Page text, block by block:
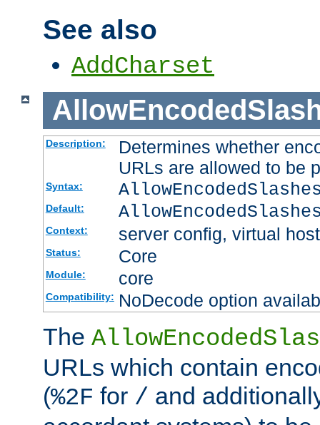
See also
AddCharset
Description:
Determines whether
URLs are allowed to be
Syntax:
Default:
Context: server config, virtual host
Status: Core
Module: core
Compatibility: NoDecode option
The
URLs which contain
(%2F for / and